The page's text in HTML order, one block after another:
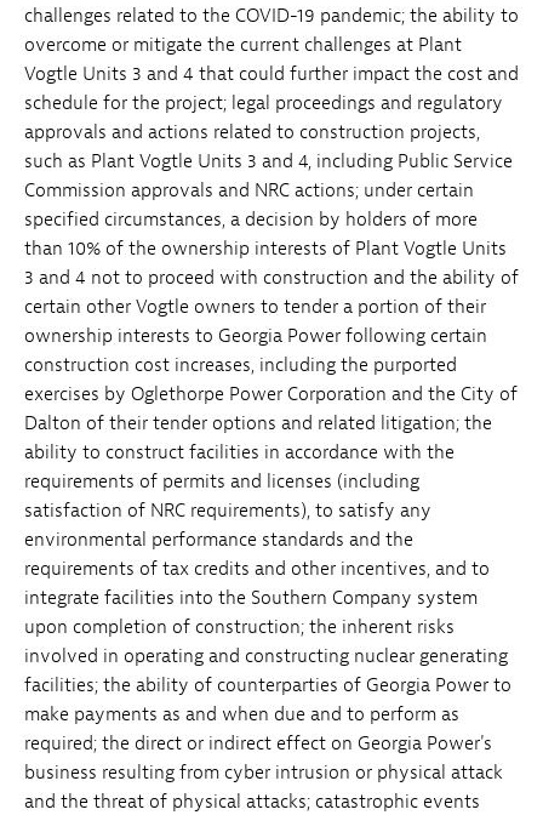
challenges related to the COVID-19 pandemic; the ability to
overcome or mitigate the current challenges at Plant
Vogtle Units 3 and 4 that could further impact the cost and
schedule for the project; legal proceedings and regulatory
approvals and actions related to construction projects,
such as Plant Vogtle Units 3 and 4, including Public Service
Commission approvals and NRC actions; under certain
specified circumstances, a decision by holders of more
than 10% of the ownership interests of Plant Vogtle Units
3 and 4 not to proceed with construction and the ability of
certain other Vogtle owners to tender a portion of their
ownership interests to Georgia Power following certain
construction cost increases, including the purported
exercises by Oglethorpe Power Corporation and the City of
Dalton of their tender options and related litigation; the
ability to construct facilities in accordance with the
requirements of permits and licenses (including
satisfaction of NRC requirements), to satisfy any
environmental performance standards and the
requirements of tax credits and other incentives, and to
integrate facilities into the Southern Company system
upon completion of construction; the inherent risks
involved in operating and constructing nuclear generating
facilities; the ability of counterparties of Georgia Power to
make payments as and when due and to perform as
required; the direct or indirect effect on Georgia Power's
business resulting from cyber intrusion or physical attack
and the threat of physical attacks; catastrophic events